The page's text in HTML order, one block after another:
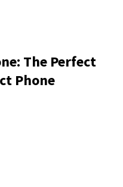
The Perfect
Phone